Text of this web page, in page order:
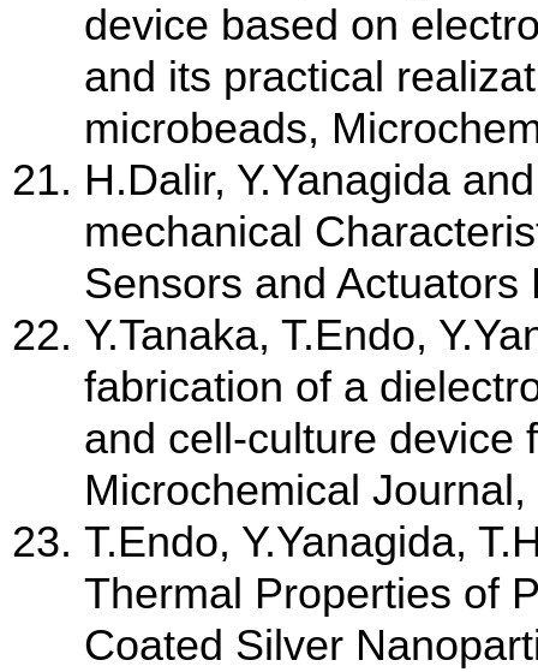
device based on
and its practical
microbeads,
H.Dalir, Y.Yanagida
mechanical
Sensors and
Y.Tanaka, T.Endo,
fabrication of a
and cell-culture device
Microchemical
T.Endo, Y.Yanagida,
Thermal Properties of
Coated Silver